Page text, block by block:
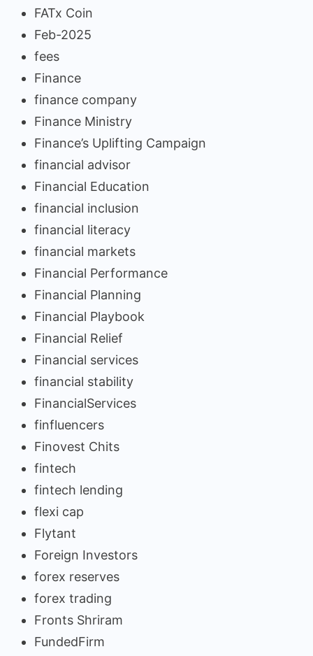
FATx Coin
Feb-2025
fees
Finance
finance company
Finance Ministry
Finance’s Uplifting Campaign
financial advisor
Financial Education
financial inclusion
financial literacy
financial markets
Financial Performance
Financial Planning
Financial Playbook
Financial Relief
Financial services
financial stability
FinancialServices
finfluencers
Finovest Chits
fintech
fintech lending
flexi cap
Flytant
Foreign Investors
forex reserves
forex trading
Fronts Shriram
FundedFirm